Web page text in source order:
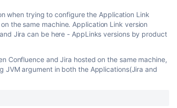
when trying to configure the Application Link
the same machine. Application Link version
Jira can be here - AppLinks versions by product
Confluence and Jira hosted on the same machine,
JVM argument in both the Applications(Jira and